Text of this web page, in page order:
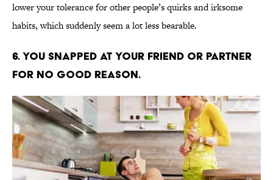
lower your tolerance for other people’s quirks and irksome
habits, which suddenly seem a lot less bearable.
6. YOU SNAPPED AT YOUR FRIEND OR PARTNER
FOR NO GOOD REASON.